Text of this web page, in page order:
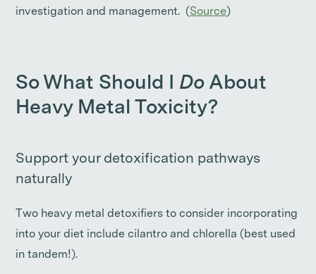
investigation and management. (Source)
So What Should I Do About
Heavy Metal Toxicity?
Support your detoxification pathways
naturally
Two heavy metal detoxifiers to consider incorporating
into your diet include cilantro and chlorella (best used
in tandem!).